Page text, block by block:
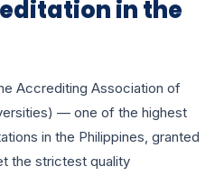
in the
Accrediting Association of
— one of the highest
in the Philippines, granted
the strictest quality